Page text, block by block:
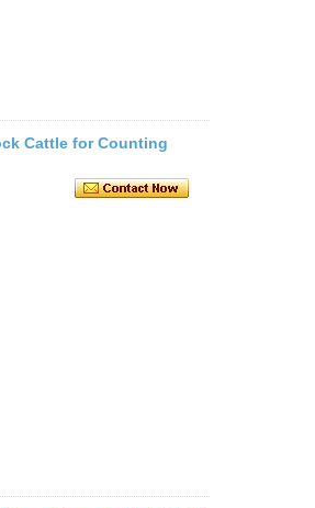
Cattle for Counting